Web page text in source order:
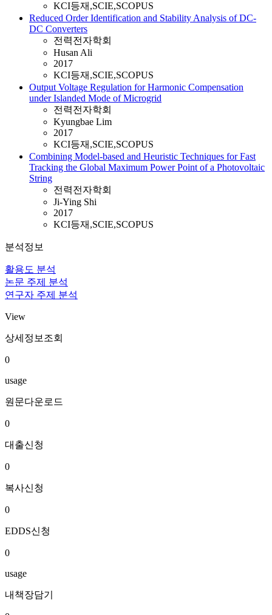
KCI등재,SCIE,SCOPUS
Reduced Order Identification and Stability Analysis of DC-
DC Converters
전력전자학회
Husan Ali
2017
KCI등재,SCIE,SCOPUS
Output Voltage Regulation for Harmonic Compensation
under Islanded Mode of Microgrid
전력전자학회
Kyungbae Lim
2017
KCI등재,SCIE,SCOPUS
Combining Model-based and Heuristic Techniques for Fast
Tracking the Global Maximum Power Point of a Photovoltaic
String
전력전자학회
Ji-Ying Shi
2017
KCI등재,SCIE,SCOPUS
분석정보
활용도 분석
논문 주제 분석
연구자 주제 분석
View
상세정보조회
0
usage
원문다운로드
0
대출신청
0
복사신청
0
EDDS신청
0
usage
내책장담기